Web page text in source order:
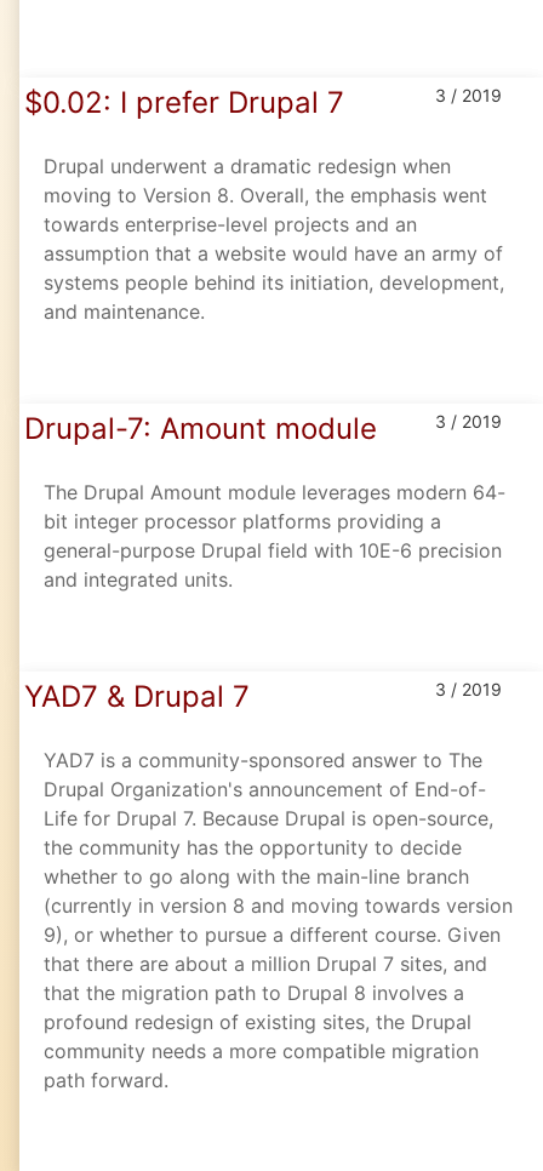
$0.02: I prefer Drupal 7 3 / 2019
Drupal underwent a dramatic redesign when
moving to Version 8. Overall, the emphasis went
towards enterprise-level projects and an
assumption that a website would have an army of
systems people behind its initiation, development,
and maintenance.
Drupal-7: Amount module 3 / 2019
The Drupal Amount module leverages modern 64-
bit integer processor platforms providing a
general-purpose Drupal field with 10E-6 precision
and integrated units.
YAD7 & Drupal 7 3 / 2019
YAD7 is a community-sponsored answer to The
Drupal Organization's announcement of End-of-
Life for Drupal 7. Because Drupal is open-source,
the community has the opportunity to decide
whether to go along with the main-line branch
(currently in version 8 and moving towards version
9), or whether to pursue a different course. Given
that there are about a million Drupal 7 sites, and
that the migration path to Drupal 8 involves a
profound redesign of existing sites, the Drupal
community needs a more compatible migration
path forward.